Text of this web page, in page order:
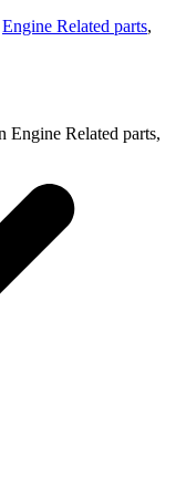
Engine Related parts,
Engine Related parts,